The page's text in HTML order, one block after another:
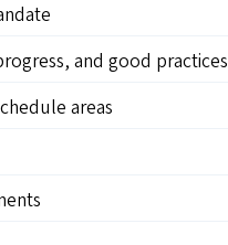
and good practices
areas